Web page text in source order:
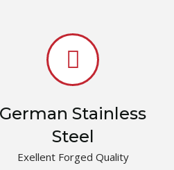
German Stainless
Steel
Exellent Forged Quality